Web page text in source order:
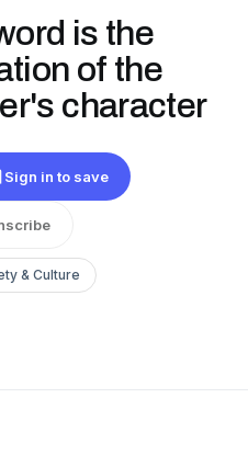
is the
of the
character
Sign in to save
& Culture